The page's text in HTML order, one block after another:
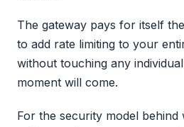
The gateway pays for itself
to add rate limiting to your
without touching any
moment will come.
For the security model behind